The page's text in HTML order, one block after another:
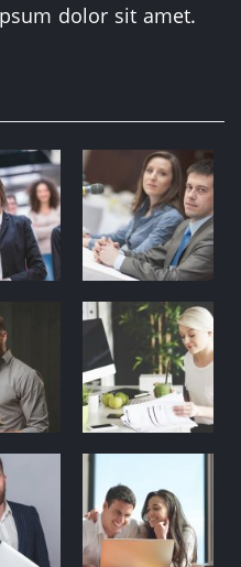
dolor sit amet.